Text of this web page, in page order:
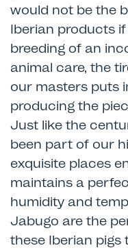
would not be the
Iberian products
breeding of an
animal care, the
our masters puts
producing the
Just like the
been part of our
exquisite places
maintains a
humidity and
Jabugo are the
these Iberian pigs